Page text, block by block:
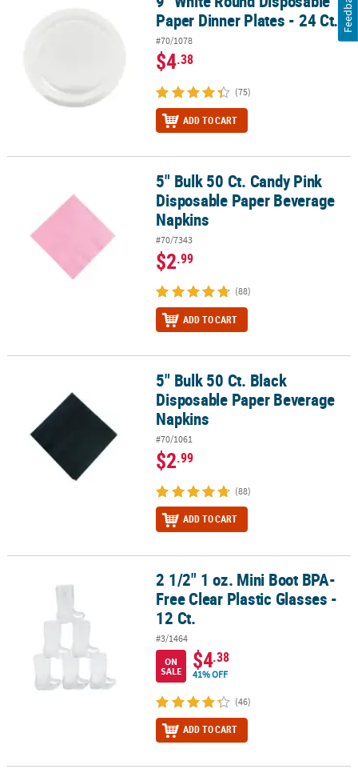
Paper Dinner Plates - 24 Ct.
#70/1078
$4.38
(75)
ADD TO CART
5" Bulk 50 Ct. Candy Pink Disposable Paper Beverage Napkins
5" Bulk 50 Ct. Candy Pink
Disposable Paper Beverage
Napkins
#70/7343
$2.99
(88)
ADD TO CART
5" Bulk 50 Ct. Black Disposable Paper Beverage Napkins
5" Bulk 50 Ct. Black
Disposable Paper Beverage
Napkins
#70/1061
$2.99
(88)
ADD TO CART
2 1/2" 1 oz. Mini Boot BPA-Free Clear Plastic Glasses - 12 Ct.
2 1/2" 1 oz. Mini Boot BPA-
Free Clear Plastic Glasses -
12 Ct.
#3/1464
ON
SALE
$4.38
41% OFF
(46)
ADD TO CART
Feedback